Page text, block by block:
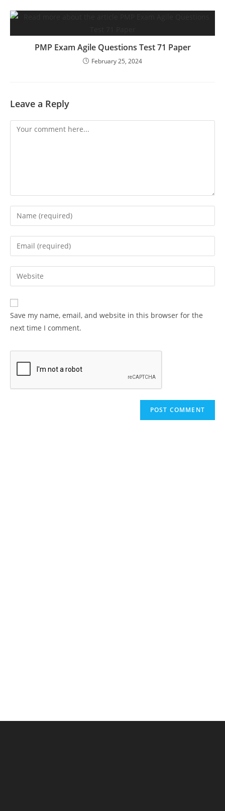
PMP Exam Agile Questions Test 71 Paper
February 25, 2024
Leave a Reply
Comment
Enter
your
name
comment
Enter
your
email
address
comment
Enter
your
website
URL
(optional)
Save my name, email, and website in this browser for the
next time I comment.